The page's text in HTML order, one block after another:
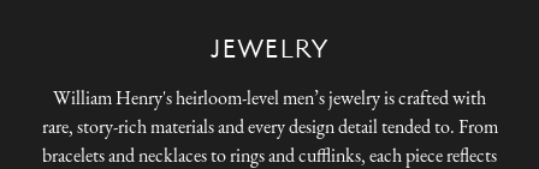
JEWELRY
William Henry's heirloom-level men’s jewelry is crafted with
rare, story-rich materials and every design detail tended to. From
bracelets and necklaces to rings and cufflinks, each piece reflects